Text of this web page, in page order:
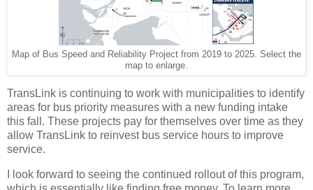
Map of Bus Speed and Reliability Project from 2019 to 2025. Select the
map to enlarge.
TransLink is continuing to work with municipalities to identify
areas for bus priority measures with a new funding intake
this fall. These projects pay for themselves over time as they
allow TransLink to reinvest bus service hours to improve
service.
I look forward to seeing the continued rollout of this program,